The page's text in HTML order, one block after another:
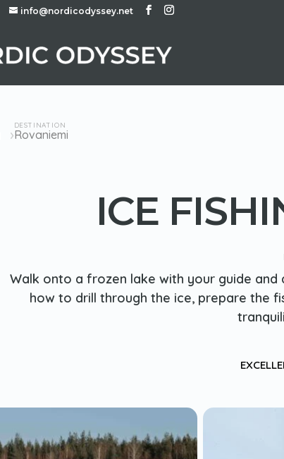
info@nordicodyssey.net
›DESTINATION
Rovaniemi
ICE
Walk onto a frozen lake with your guide
how to drill through the ice, prepare the